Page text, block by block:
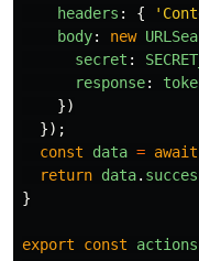
headers : { '
body: new
secret :
response:
})
});
const
data = await
return data.
}
export const actions